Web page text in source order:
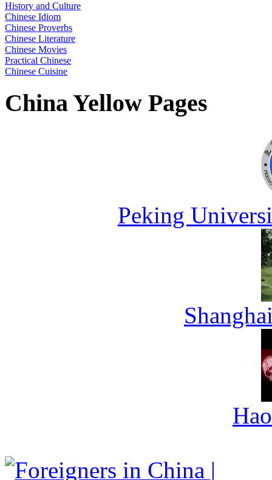
History and Culture
Chinese Idiom
Chinese Proverbs
Chinese Literature
Chinese Movies
Practical Chinese
Chinese Cuisine
China Yellow Pages
Peking